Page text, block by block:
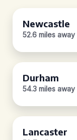
Newcastle
52.6 miles away
Durham
54.3 miles away
Lancaster